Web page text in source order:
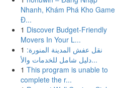
Nhanh, Khám Phá Kho Game
Đ...
1 Discover Budget-Friendly
Movers In Your L...
1 نقل عفش المدينة المنورة:
دليل شامل للخدمات والأ...
1 This program is unable to
complete the r...